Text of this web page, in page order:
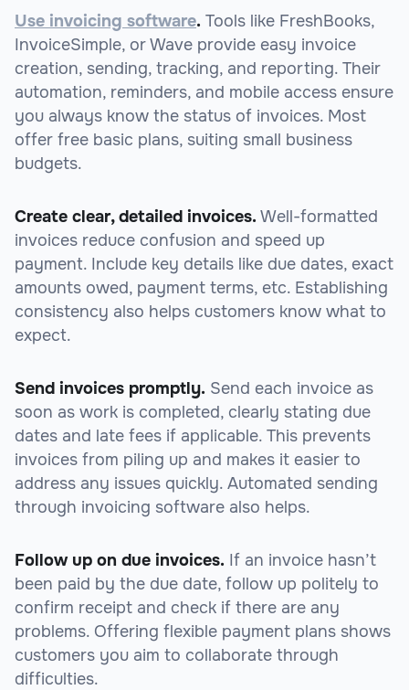
Use invoicing software. Tools like FreshBooks,
InvoiceSimple, or Wave provide easy invoice
creation, sending, tracking, and reporting. Their
automation, reminders, and mobile access ensure
you always know the status of invoices. Most
offer free basic plans, suiting small business
budgets.
Create clear, detailed invoices. Well-formatted
invoices reduce confusion and speed up
payment. Include key details like due dates, exact
amounts owed, payment terms, etc. Establishing
consistency also helps customers know what to
expect.
Send invoices promptly. Send each invoice as
soon as work is completed, clearly stating due
dates and late fees if applicable. This prevents
invoices from piling up and makes it easier to
address any issues quickly. Automated sending
through invoicing software also helps.
Follow up on due invoices. If an invoice hasn’t
been paid by the due date, follow up politely to
confirm receipt and check if there are any
problems. Offering flexible payment plans shows
customers you aim to collaborate through
difficulties.